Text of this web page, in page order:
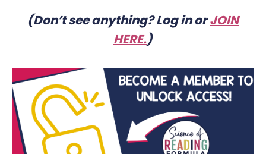
(Don’t see anything? Log in orJOIN
HERE.)